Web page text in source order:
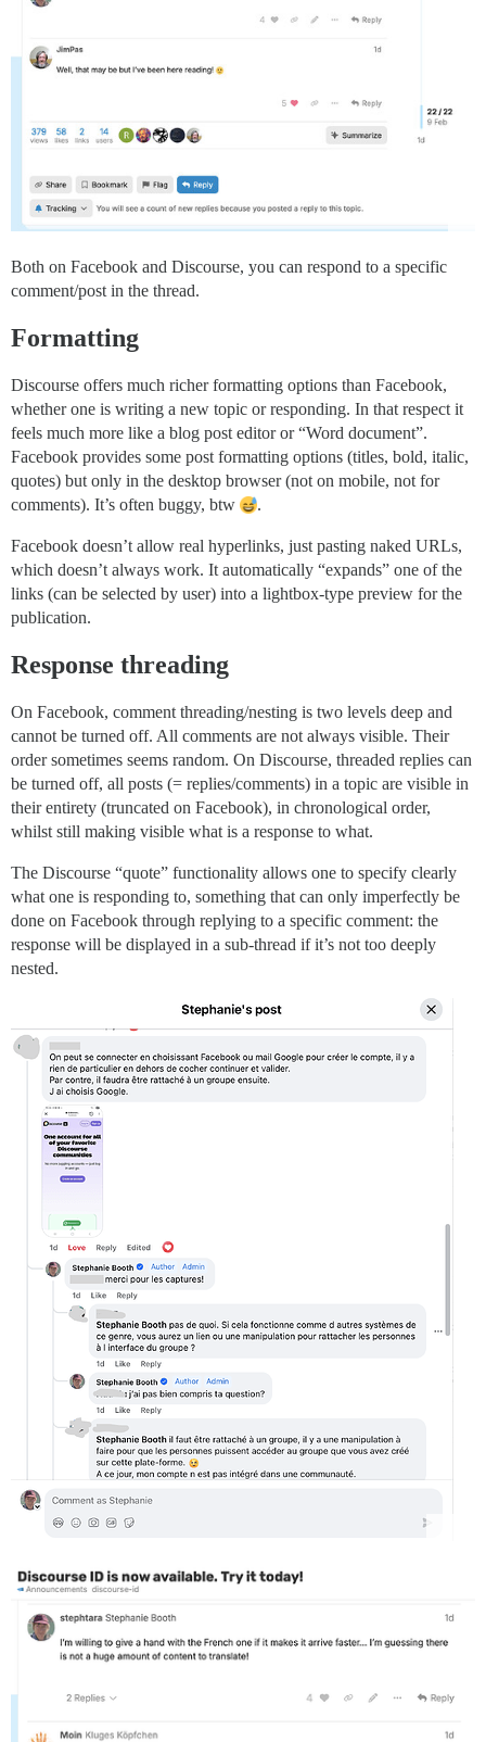
Both on Facebook and Discourse, you can respond to a specific
comment/post in the thread.
Formatting
Discourse offers much richer formatting options than Facebook,
whether one is writing a new topic or responding. In that respect it
feels much more like a blog post editor or “Word document”.
Facebook provides some post formatting options (titles, bold, italic,
quotes) but only in the desktop browser (not on mobile, not for
comments). It’s often buggy, btw
.
Facebook doesn’t allow real hyperlinks, just pasting naked URLs,
which doesn’t always work. It automatically “expands” one of the
links (can be selected by user) into a lightbox-type preview for the
publication.
Response threading
On Facebook, comment threading/nesting is two levels deep and
cannot be turned off. All comments are not always visible. Their
order sometimes seems random. On Discourse, threaded replies can
be turned off, all posts (= replies/comments) in a topic are visible in
their entirety (truncated on Facebook), in chronological order,
whilst still making visible what is a response to what.
The Discourse “quote” functionality allows one to specify clearly
what one is responding to, something that can only imperfectly be
done on Facebook through replying to a specific comment: the
response will be displayed in a sub-thread if it’s not too deeply
nested.